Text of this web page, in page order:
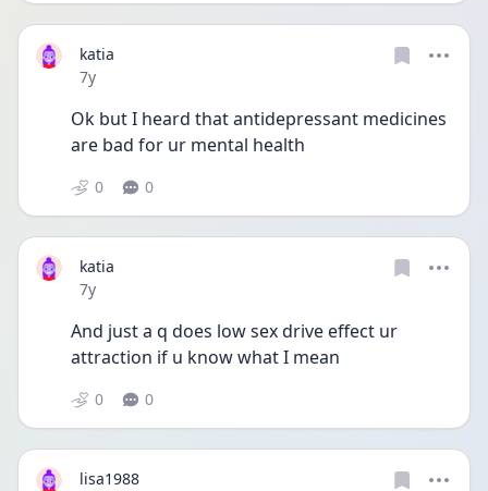
katia
Date posted
7y
Ok but I heard that antidepressant medicines
are bad for ur mental health
0 0
katia
Date posted
7y
And just a q does low sex drive effect ur
attraction if u know what I mean
0 0
lisa1988